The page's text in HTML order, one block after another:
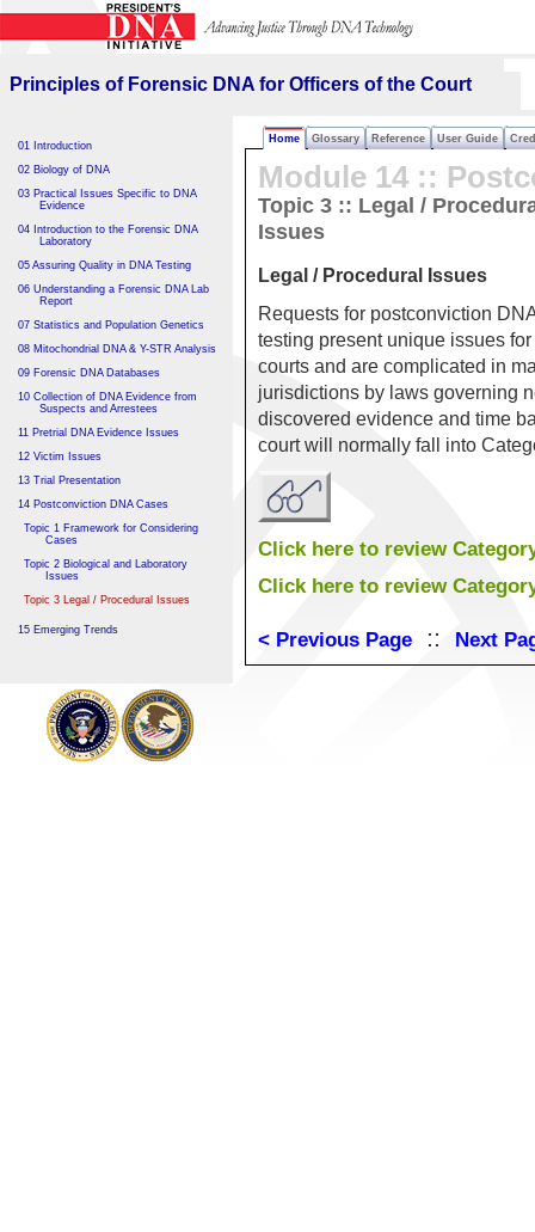
for Officers of the Court
Principles of Forensic DNA for Officers of the Court
Home Glossary Reference User Guide
01 Introduction
02 Biology of DNA
03 Practical Issues Specific to DNA
Evidence
04 Introduction to the Forensic DNA
Laboratory
05 Assuring Quality in DNA Testing
06 Understanding a Forensic DNA Lab
Report
07 Statistics and Population Genetics
08 Mitochondrial DNA & Y-STR Analysis
09 Forensic DNA Databases
10 Collection of DNA Evidence from
Suspects and Arrestees
11 Pretrial DNA Evidence Issues
12 Victim Issues
13 Trial Presentation
14 Postconviction DNA Cases
Topic 1 Framework for Considering
Cases
Topic 2 Biological and Laboratory
Issues
Topic 3 Legal / Procedural Issues
15 Emerging Trends
Module 14 ::
Topic 3 :: Legal /
Issues
Legal / Procedural Issues
Requests for postconviction
testing present unique issues
courts and are complicated in
jurisdictions by laws governing
discovered evidence and time
court will normally fall into
Click here to review
Click here to review
< Previous Page :: Next